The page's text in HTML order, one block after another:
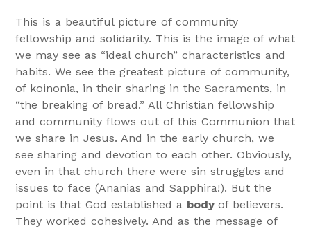
This is a beautiful picture of community
fellowship and solidarity. This is the image of what
we may see as “ideal church” characteristics and
habits. We see the greatest picture of community,
of koinonia, in their sharing in the Sacraments, in
“the breaking of bread.” All Christian fellowship
and community flows out of this Communion that
we share in Jesus. And in the early church, we
see sharing and devotion to each other. Obviously,
even in that church there were sin struggles and
issues to face (Ananias and Sapphira!). But the
point is that God established a bodyof believers.
They worked cohesively. And as the message of